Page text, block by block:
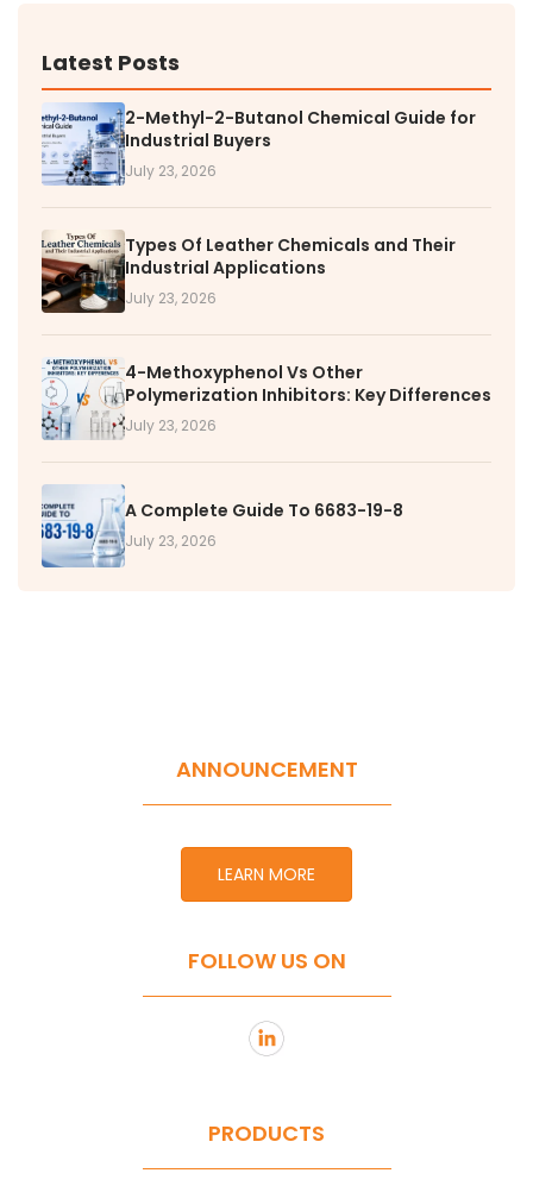
Latest Posts
2-Methyl-2-Butanol Chemical Guide for
Industrial Buyers
July 23, 2026
Types Of Leather Chemicals and Their
Industrial Applications
July 23, 2026
4-Methoxyphenol Vs Other
Polymerization Inhibitors: Key Differences
July 23, 2026
A Complete Guide To 6683-19-8
July 23, 2026
ANNOUNCEMENT
LEARN MORE
FOLLOW US ON
PRODUCTS